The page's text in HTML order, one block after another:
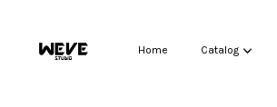
Home Catalog